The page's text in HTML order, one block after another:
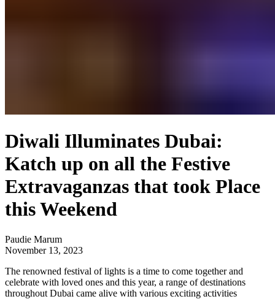
Diwali Illuminates Dubai:
Katch up on all the Festive
Extravaganzas that took Place
this Weekend
Paudie Marum
November 13, 2023
The renowned festival of lights is a time to come together and
celebrate with loved ones and this year, a range of destinations
throughout Dubai came alive with various exciting activities